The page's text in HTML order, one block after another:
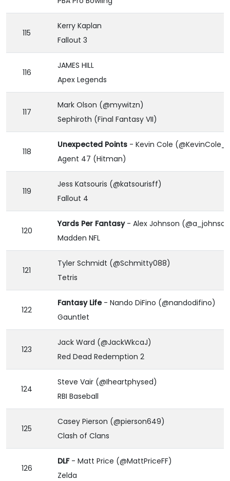
115
Kerry Kaplan
Fallout 3
116
JAMES HILL
Apex Legends
117
Mark Olson (@mywitzn)
Sephiroth (Final Fantasy VII)
118
Unexpected Points - Kevin Cole
Agent 47 (Hitman)
119
Jess Katsouris (@katsourisff)
Fallout 4
120
Yards Per Fantasy- Alex Johnson
Madden NFL
121
Tyler Schmidt (@Schmitty088)
Tetris
122
Fantasy Life- Nando DiFino (@nandodifino)
Gauntlet
123
Jack Ward (@JackWkcaJ)
Red Dead Redemption 2
124
Steve Vair (@Iheartphysed)
RBI Baseball
125
Casey Pierson (@pierson649)
Clash of Clans
126
DLF- Matt Price (@MattPriceFF)
Zelda